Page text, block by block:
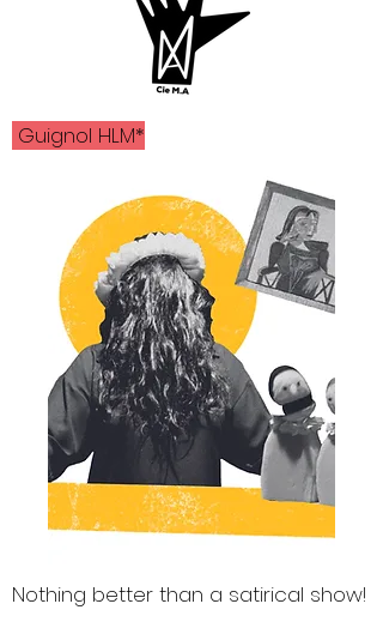
Guignol HLM*
Nothing better than a satirical show!